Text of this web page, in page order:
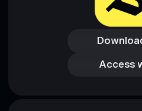
Access
Access